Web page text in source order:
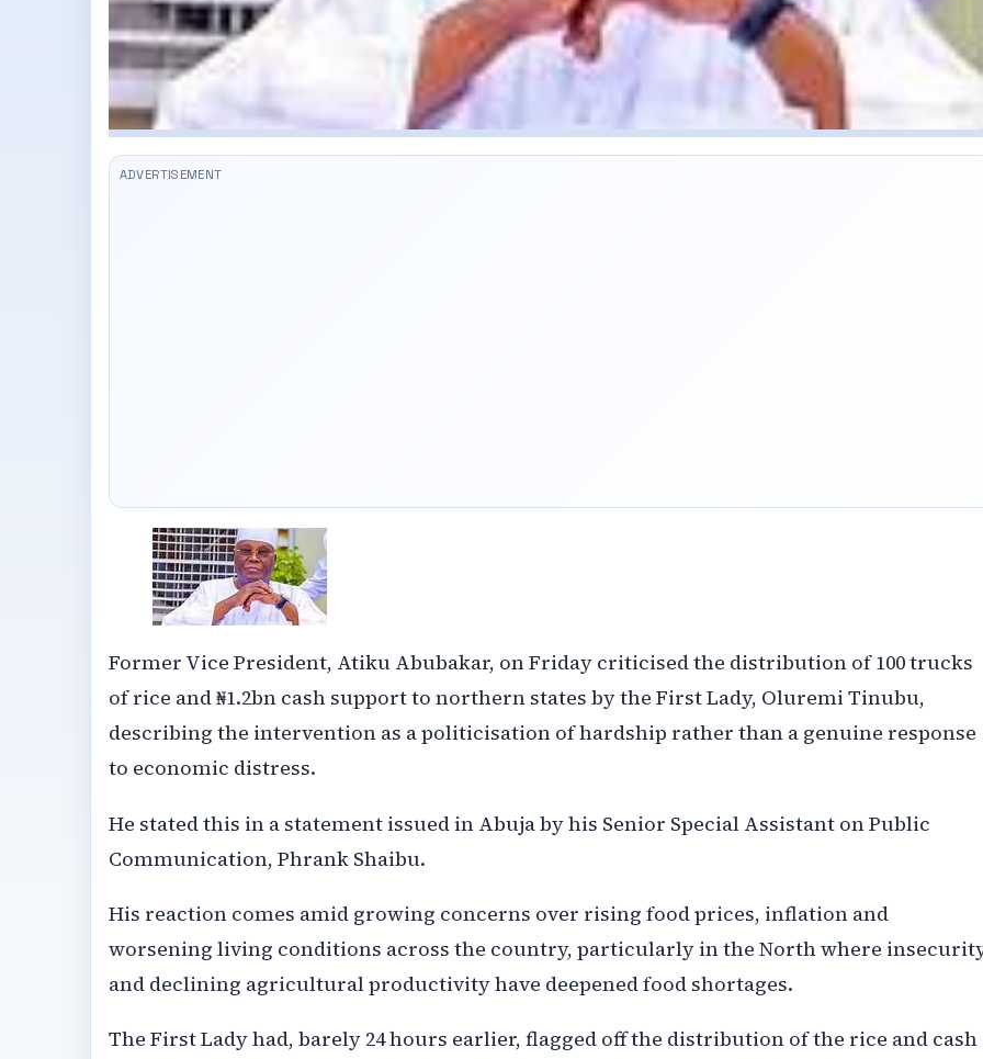
Former Vice President, Atiku Abubakar, on Friday criticised the distribution of 100 trucks
of rice and ₦1.2bn cash support to northern states by the First Lady, Oluremi Tinubu,
describing the intervention as a politicisation of hardship rather than a genuine response
to economic distress.
He stated this in a statement issued in Abuja by his Senior Special Assistant on Public
Communication, Phrank Shaibu.
His reaction comes amid growing concerns over rising food prices, inflation and
worsening living conditions across the country, particularly in the North where
and declining agricultural productivity have deepened food shortages.
The First Lady had, barely 24 hours earlier, flagged off the distribution of the rice and cash